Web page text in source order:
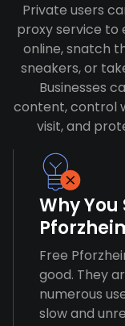
Private users
proxy service to
online, snatch
sneakers, or
Businesses
content, control
visit, and
Why You
Free
good. They
numerous
slow and